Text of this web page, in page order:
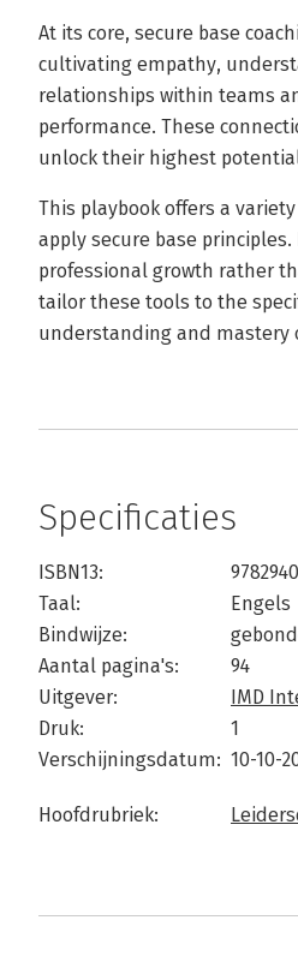
At its core, secure base
cultivating empathy,
relationships within teams
performance. These
unlock their highest
This playbook offers a
apply secure base
professional growth rather
tailor these tools to the
understanding and mastery
Specificaties
ISBN13:
Taal:
Engels
Bindwijze:
Aantal pagina's:
94
Uitgever:
IMD
Druk:
1
Verschijningsdatum: 10-10-
Hoofdrubriek: